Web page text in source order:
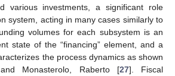
various investments, a significant role
system, acting in many cases similarly to
volumes for each subsystem is an
state of the “financing” element, and a
the process dynamics as shown
Monasterolo, Raberto [27]. Fiscal